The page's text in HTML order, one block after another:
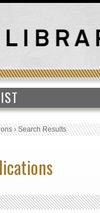
›Search Results